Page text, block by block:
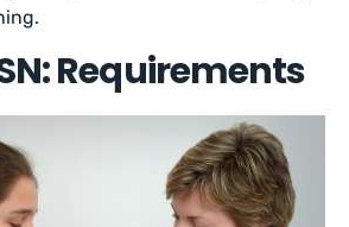
Requirements